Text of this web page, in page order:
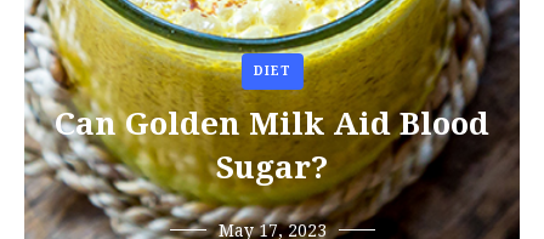
DIET
Can Golden Milk Aid Blood
Sugar?
May 17, 2023